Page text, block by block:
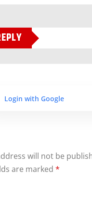
Login with Google
will not be
are marked *